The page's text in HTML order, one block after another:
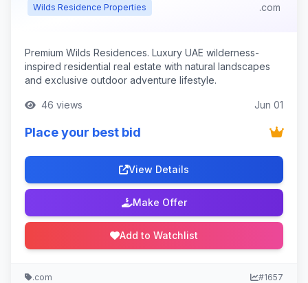
Wilds Residence Properties .com
Premium Wilds Residences. Luxury UAE wilderness-
inspired residential real estate with natural landscapes
and exclusive outdoor adventure lifestyle.
46 views Jun 01
Place your best bid
View Details
Make Offer
Add to Watchlist
.com #1657